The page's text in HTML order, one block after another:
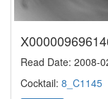
Read Date: 2008-
Cocktail: 8_C1145